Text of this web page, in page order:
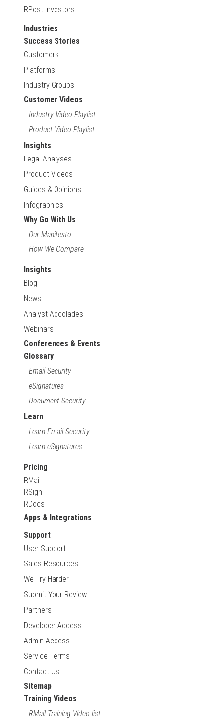
RPost Investors
Industries
Success Stories
Customers
Platforms
Industry Groups
Customer Videos
Industry Video Playlist
Product Video Playlist
Insights
Legal Analyses
Product Videos
Guides & Opinions
Infographics
Why Go With Us
Our Manifesto
How We Compare
Insights
Blog
News
Analyst Accolades
Webinars
Conferences & Events
Glossary
Email Security
eSignatures
Document Security
Learn
Learn Email Security
Learn eSignatures
Pricing
RMail
RSign
RDocs
Apps & Integrations
Support
User Support
Sales Resources
We Try Harder
Submit Your Review
Partners
Developer Access
Admin Access
Service Terms
Contact Us
Sitemap
Training Videos
RMail Training Video list